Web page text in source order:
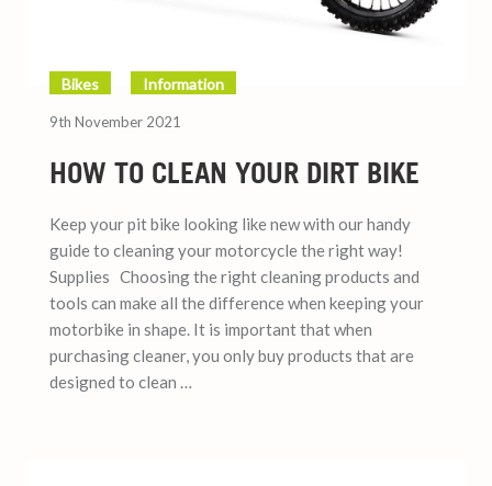
Bikes Information
9th November 2021
HOW TO CLEAN YOUR DIRT BIKE
Keep your pit bike looking like new with our handy
guide to cleaning your motorcycle the right way!
Supplies Choosing the right cleaning products and
tools can make all the difference when keeping your
motorbike in shape. It is important that when
purchasing cleaner, you only buy products that are
designed to clean …